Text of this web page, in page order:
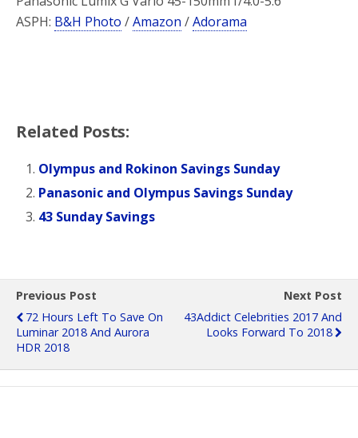
ASPH: B&H Photo /Amazon /Adorama
Related Posts:
Olympus and Rokinon Savings Sunday
Panasonic and Olympus Savings Sunday
43 Sunday Savings
Previous Post
72 Hours Left To Save On
Luminar 2018 And Aurora
HDR 2018
Next Post
43Addict Celebrities 2017 And
Looks Forward To 2018